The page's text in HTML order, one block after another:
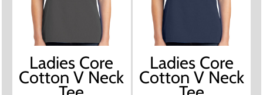
Ladies Core
Cotton V Neck
Ladies Core
Cotton V Neck